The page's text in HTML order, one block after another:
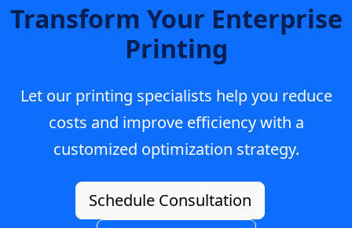
Transform Your Enterprise
Printing
Let our printing specialists help you reduce
costs and improve efficiency with a
customized optimization strategy.
Schedule Consultation